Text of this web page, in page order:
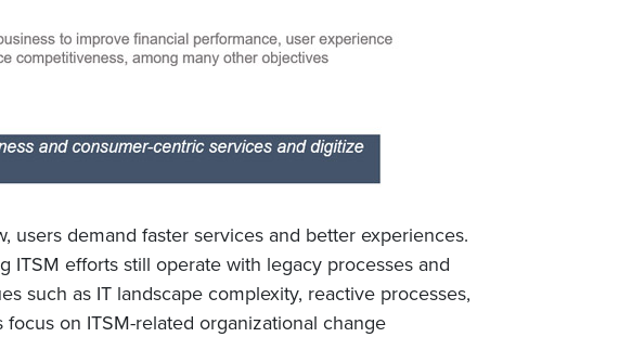
users demand faster services and better experiences.
ITSM efforts still operate with legacy processes and
such as IT landscape complexity, reactive processes,
on ITSM-related organizational change